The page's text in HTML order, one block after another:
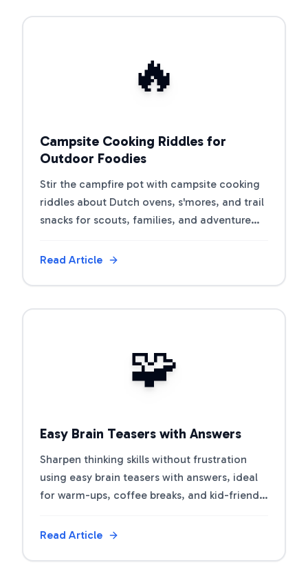
🔥
Campsite Cooking Riddles for
Outdoor Foodies
Stir the campfire pot with campsite cooking
riddles about Dutch ovens, s'mores, and trail
snacks for scouts, families, and adventure
Read Article
🧩
Easy Brain Teasers with Answers
Sharpen thinking skills without frustration
using easy brain teasers with answers, ideal
for warm-ups, coffee breaks, and kid-friendly
Read Article